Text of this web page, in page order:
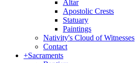
Altar
Apostolic Crests
Statuary
Paintings
Nativity's Cloud of Witnesses
Contact
+Sacraments